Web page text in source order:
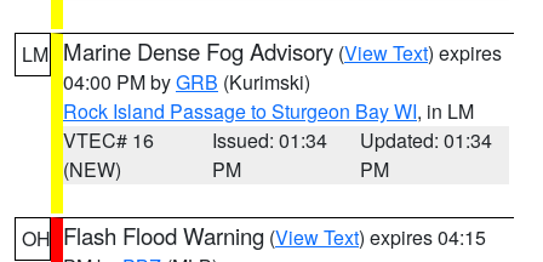
LM Marine Dense Fog Advisory (View Text) expires
04:00 PM byGRB (Kurimski)
Rock Island Passage to Sturgeon Bay WI, in LM
VTEC# 16
(NEW)
Issued: 01:34
PM
Updated: 01:34
PM
OH Flash Flood Warning (View Text) expires 04:15